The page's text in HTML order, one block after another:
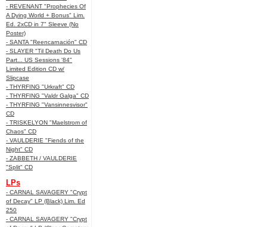
- REVENANT "Prophecies Of
A Dying World + Bonus" Lim.
Ed. 2xCD in 7" Sleeve (No
Poster)
- SANTA "Reencarnación" CD
- SLAYER "Til Death Do Us
Part... US Sessions '84"
Limited Edition CD w/
Slipcase
- THYRFING "Urkraft" CD
- THYRFING "Valdr Galga" CD
- THYRFING "Vansinnesvisor"
CD
- TRISKELYON "Maelstrom of
Chaos" CD
- VAULDERIE "Fiends of the
Night" CD
- ZABBETH / VAULDERIE
"Split" CD
LPs
- CARNAL SAVAGERY "Crypt
of Decay" LP (Black) Lim. Ed
250
- CARNAL SAVAGERY "Crypt